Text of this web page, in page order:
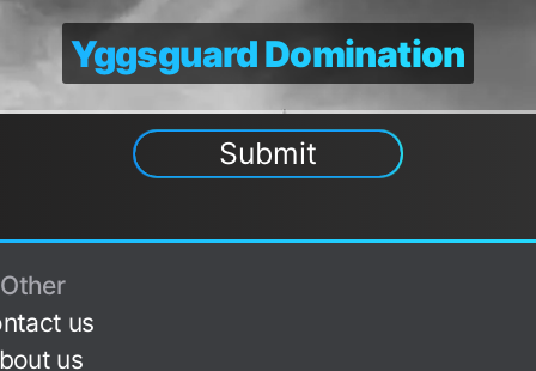
Domination
Domination
Yggsguard Domination
Yggsguard Domination
Submit
Other
us
us